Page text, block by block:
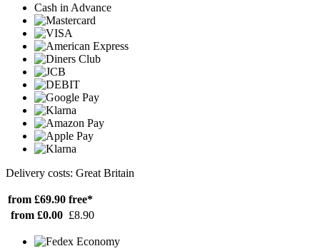
Cash in Advance
Delivery costs: Great Britain
from £69.90 free*
from £0.00 £8.90